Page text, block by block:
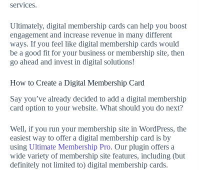
services.
Ultimately, digital membership cards can help you boost
engagement and increase revenue in many different
ways. If you feel like digital membership cards would
be a good fit for your business or membership site, then
go ahead and invest in digital solutions!
How to Create a Digital Membership Card
Say you’ve already decided to add a digital membership
card option to your website. What should you do next?
Well, if you run your membership site in WordPress, the
easiest way to offer a digital membership card is by
using Ultimate Membership Pro. Our plugin offers a
wide variety of membership site features, including (but
definitely not limited to) digital membership cards.